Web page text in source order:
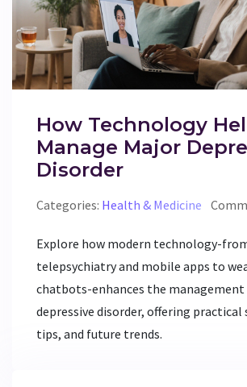
How Technology
Manage Major
Disorder
Categories: Health & Medicine
Explore how modern technology-
telepsychiatry and mobile apps to
chatbots-enhances the
depressive disorder, offering practical
tips, and future trends.